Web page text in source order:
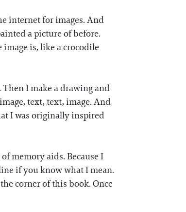
internet for images. And
a picture of before.
is, like a crocodile
I make a drawing and
text, text, image. And
I was originally inspired
memory aids. Because I
if you know what I mean.
corner of this book. Once